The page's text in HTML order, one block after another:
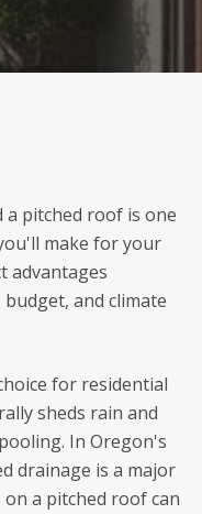
pitched roof is one
make for your
advantages
and climate
for residential
sheds rain and
In Oregon's
drainage is a major
a pitched roof can